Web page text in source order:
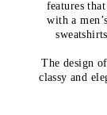
features
with a
The design
classy and